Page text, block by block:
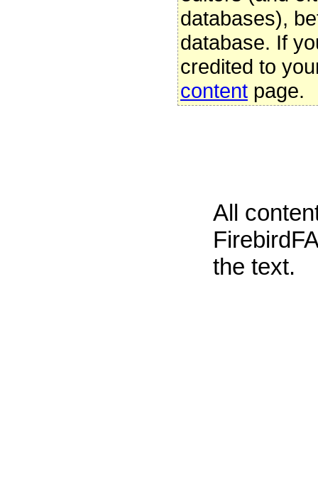
databases),
database. If
credited to
content page.
All
the text.